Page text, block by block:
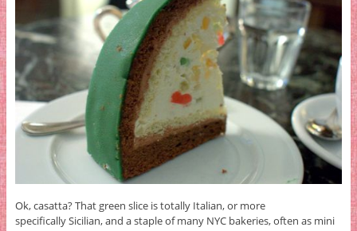
Ok, casatta? That green slice is totally Italian, or more
specifically Sicilian, and a staple of many NYC bakeries, often as mini